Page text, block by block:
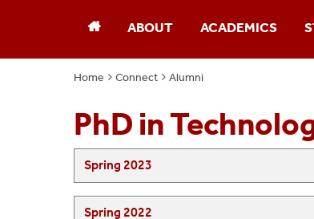
ABOUT
Message From The Chair
Administration And Staff
SUNY Korea
ACADEMICS
Overview
Undergraduate
Home Connect Alumni
PhD in
Spring 2023
Spring 2022